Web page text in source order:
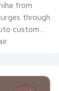
from
through
custom